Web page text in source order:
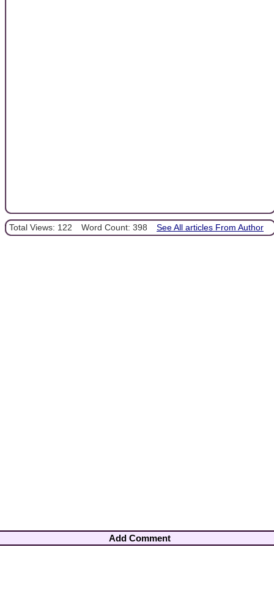
Total Views: 122 Word Count: 398 See All articles From Author
Add Comment